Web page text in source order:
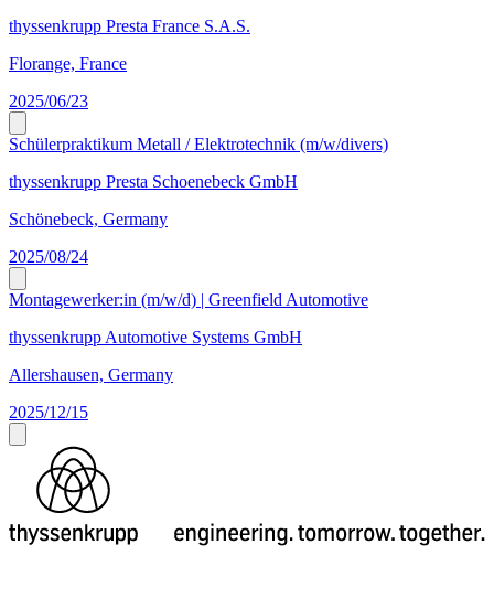
thyssenkrupp Presta France S.A.S.
Florange, France
2025/06/23
Schülerpraktikum Metall / Elektrotechnik (m/w/divers)
thyssenkrupp Presta Schoenebeck GmbH
Schönebeck, Germany
2025/08/24
Montagewerker:in (m/w/d) | Greenfield Automotive
thyssenkrupp Automotive Systems GmbH
Allershausen, Germany
2025/12/15